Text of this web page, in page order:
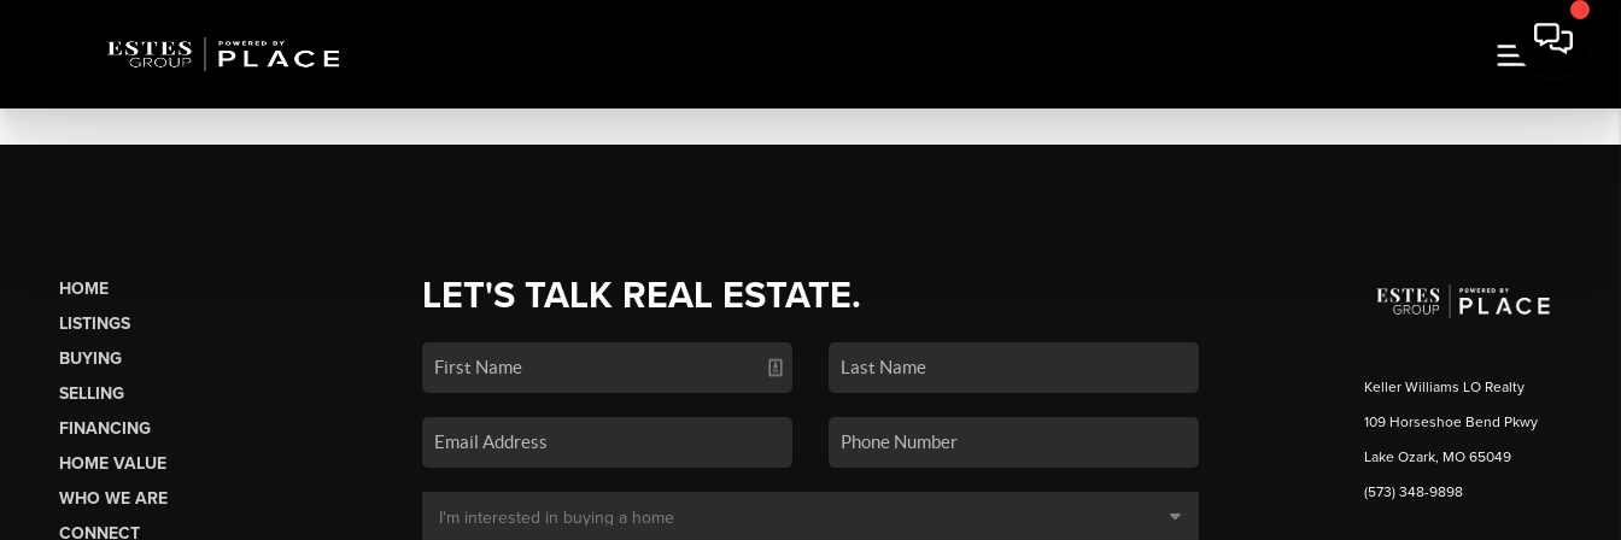
HOME
LISTINGS
BUYING
SELLING
FINANCING
HOME VALUE
WHO WE ARE
CONNECT
LET'S TALK REAL ESTATE.
Keller Williams LO Realty
109 Horseshoe Bend Pkwy
Lake Ozark, MO 65049
(573) 348-9898